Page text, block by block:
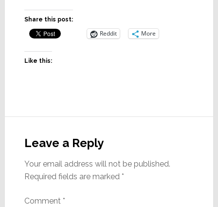
Share this post:
Reddit More
Like this:
Interactions
Leave a Reply
Your email address will not be published.
Required fields are marked *
Comment *